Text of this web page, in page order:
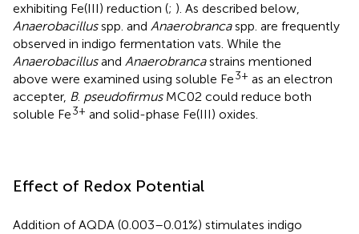
exhibiting Fe(III) reduction (; ). As described below,
Anaerobacillusspp. and Anaerobrancaspp. are frequently
observed in indigo fermentation vats. While the
Anaerobacillusand Anaerobrancastrains mentioned
above were examined using soluble Fe3+ as an electron
accepter, B. pseudofirmusMC02 could reduce both
soluble Fe3+ and solid-phase Fe(III) oxides.
Effect of Redox Potential
Addition of AQDA (0.003–0.01%) stimulates indigo